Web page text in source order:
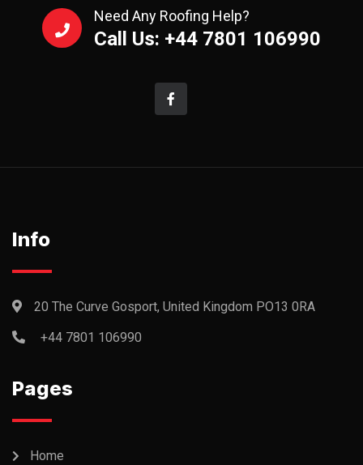
Need Any Roofing Help?
Call Us: +44 7801 106990
Info
20 The Curve Gosport, United Kingdom PO13 0RA
+44 7801 106990
Pages
Home